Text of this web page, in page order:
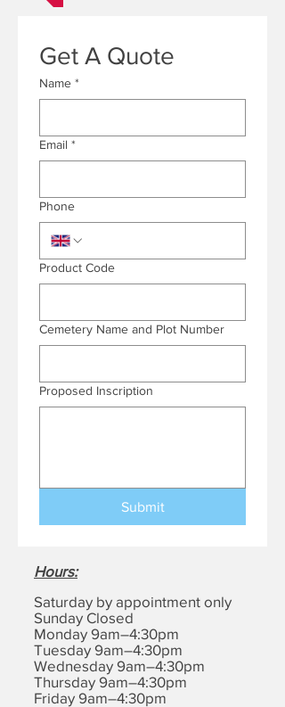
Get A Quote
Name *
Email *
Phone
Product Code
Cemetery Name and Plot Number
Proposed Inscription
Submit
Hours:
Saturday by appointment only
Sunday Closed
Monday 9am–4:30pm
Tuesday 9am–4:30pm
Wednesday 9am–4:30pm
Thursday 9am–4:30pm
Friday 9am–4:30pm